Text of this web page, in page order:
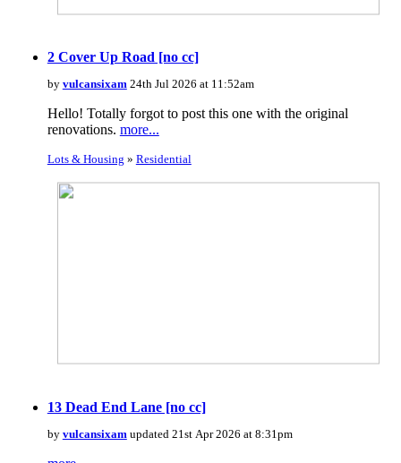
2 Cover Up Road [no cc]
by vulcansixam24th Jul 2026 at 11:52am
Hello! Totally forgot to post this one with the original
renovations. more...
Lots & Housing » Residential
13 Dead End Lane [no cc]
by vulcansixam updated 21st Apr 2026 at 8:31pm